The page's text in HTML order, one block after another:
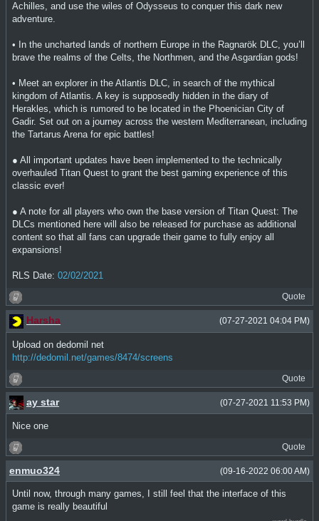
Achilles, and use the wiles of Odysseus to conquer this dark new
adventure.
• In the uncharted lands of northern Europe in the Ragnarök DLC, you’ll
brave the realms of the Celts, the Northmen, and the Asgardian gods!
• Meet an explorer in the Atlantis DLC, in search of the mythical
kingdom of Atlantis. A key is supposedly hidden in the diary of
Herakles, which is rumored to be located in the Phoenician City of
Gadir. Set out on a journey across the western Mediterranean, including
the Tartarus Arena for epic battles!
● All important updates have been implemented to the technically
overhauled Titan Quest to grant the best gaming experience of this
classic ever!
● A note for all players who own the base version of Titan Quest: The
DLCs mentioned here will also be released for purchase as additional
content so that all fans can upgrade their game to fully enjoy all
expansions!
RLS Date: 02/02/2021
Quote
(07-27-2021 04:04 PM)
Harsha
Upload on dedomil net
http://dedomil.net/games/8474/screens
Quote
(07-27-2021 11:53 PM)
ay star
Nice one
Quote
(09-16-2022 06:00 AM)
enmuo324
Until now, through many games, I still feel that the interface of this
game is really beautiful